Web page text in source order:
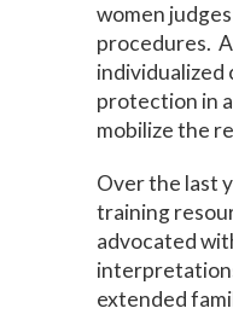
women
procedures.
individualized
protection in
mobilize the
Over the last
training
advocated
extended